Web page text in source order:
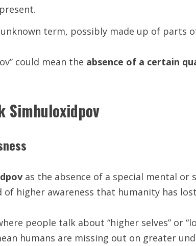
term, possibly made up of parts
could mean the absence of a certain
Simhuloxidpov
as the absence of a special mental
higher awareness that humanity has
people talk about “higher selves” or
humans are missing out on greater